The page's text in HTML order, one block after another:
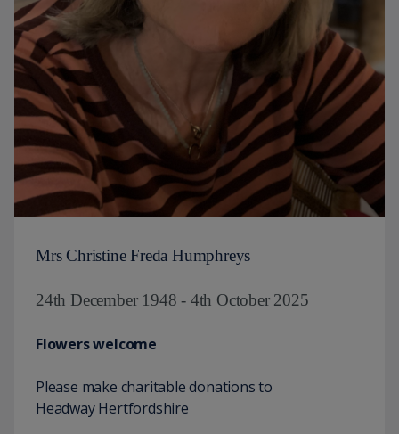
Mrs Christine Freda Humphreys
24th December 1948 - 4th October 2025
Flowers welcome
Please make charitable donations to
Headway Hertfordshire